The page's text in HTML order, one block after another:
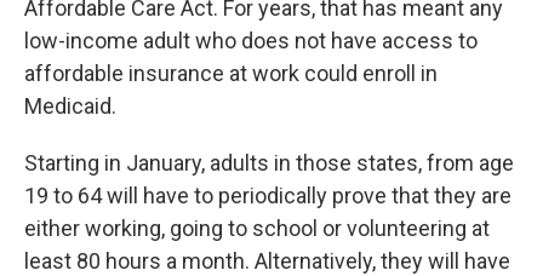
Affordable Care Act. For years, that has meant any
low-income adult who does not have access to
affordable insurance at work could enroll in
Medicaid.
Starting in January, adults in those states, from age
19 to 64 will have to periodically prove that they are
either working, going to school or volunteering at
least 80 hours a month. Alternatively, they will have